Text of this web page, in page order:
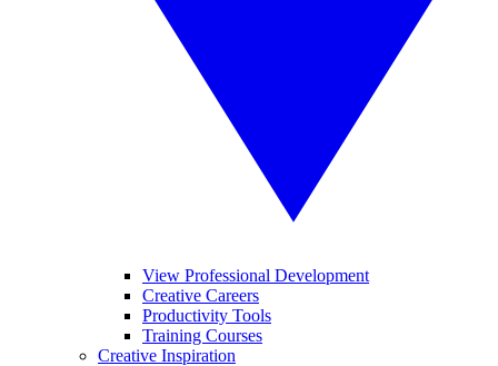
View Professional Development
Creative Careers
Productivity Tools
Training Courses
Creative Inspiration